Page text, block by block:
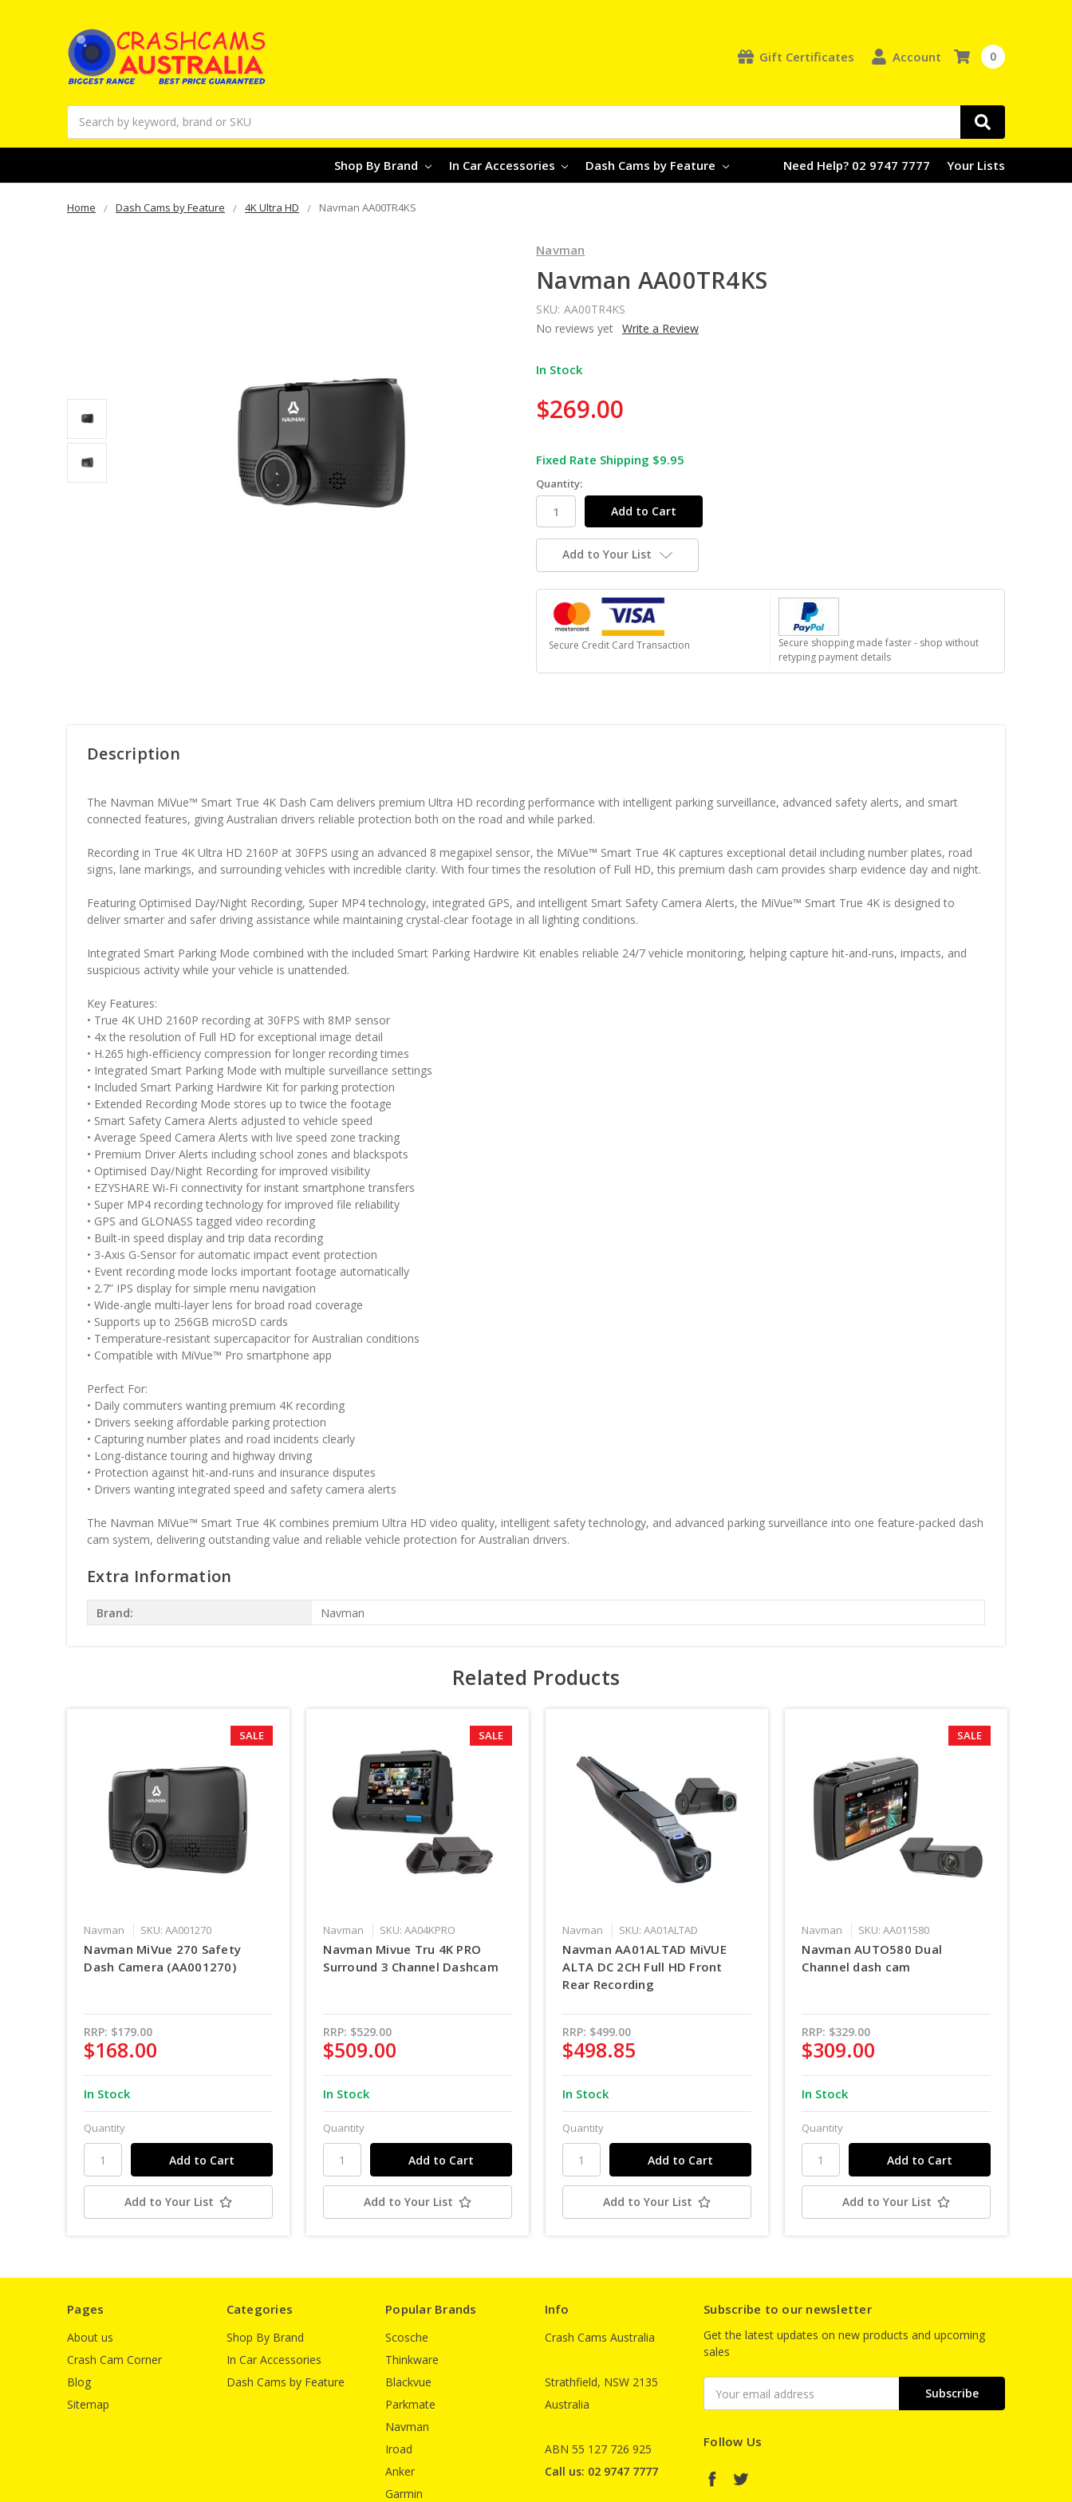
Search
Gift Certificates Account 0
Shop By Brand In Car Accessories Dash Cams by Feature Need Help? 02 9747 7777 Your Lists
Home Dash Cams by Feature 4K Ultra HD Navman AA00TR4KS
Navman
Navman AA00TR4KS
SKU: AA00TR4KS
No reviews yet Write a Review
In Stock
$269.00
Fixed Rate Shipping $9.95
Quantity:
Add to Your List
Secure Credit Card Transaction
Secure shopping made faster - shop without
retyping payment details
Description
The Navman MiVue™ Smart True 4K Dash Cam delivers premium Ultra HD recording performance with intelligent parking surveillance, advanced safety alerts, and smart
connected features, giving Australian drivers reliable protection both on the road and while parked.
Recording in True 4K Ultra HD 2160P at 30FPS using an advanced 8 megapixel sensor, the MiVue™ Smart True 4K captures exceptional detail including number plates, road
signs, lane markings, and surrounding vehicles with incredible clarity. With four times the resolution of Full HD, this premium dash cam provides sharp evidence day and night.
Featuring Optimised Day/Night Recording, Super MP4 technology, integrated GPS, and intelligent Smart Safety Camera Alerts, the MiVue™ Smart True 4K is designed to
deliver smarter and safer driving assistance while maintaining crystal-clear footage in all lighting conditions.
Integrated Smart Parking Mode combined with the included Smart Parking Hardwire Kit enables reliable 24/7 vehicle monitoring, helping capture hit-and-runs, impacts, and
suspicious activity while your vehicle is unattended.
Key Features:
• True 4K UHD 2160P recording at 30FPS with 8MP sensor
• 4x the resolution of Full HD for exceptional image detail
• H.265 high-efficiency compression for longer recording times
• Integrated Smart Parking Mode with multiple surveillance settings
• Included Smart Parking Hardwire Kit for parking protection
• Extended Recording Mode stores up to twice the footage
• Smart Safety Camera Alerts adjusted to vehicle speed
• Average Speed Camera Alerts with live speed zone tracking
• Premium Driver Alerts including school zones and blackspots
• Optimised Day/Night Recording for improved visibility
• EZYSHARE Wi-Fi connectivity for instant smartphone transfers
• Super MP4 recording technology for improved file reliability
• GPS and GLONASS tagged video recording
• Built-in speed display and trip data recording
• 3-Axis G-Sensor for automatic impact event protection
• Event recording mode locks important footage automatically
• 2.7” IPS display for simple menu navigation
• Wide-angle multi-layer lens for broad road coverage
• Supports up to 256GB microSD cards
• Temperature-resistant supercapacitor for Australian conditions
• Compatible with MiVue™ Pro smartphone app
Perfect For:
• Daily commuters wanting premium 4K recording
• Drivers seeking affordable parking protection
• Capturing number plates and road incidents clearly
• Long-distance touring and highway driving
• Protection against hit-and-runs and insurance disputes
• Drivers wanting integrated speed and safety camera alerts
The Navman MiVue™ Smart True 4K combines premium Ultra HD video quality, intelligent safety technology, and advanced parking surveillance into one feature-packed dash
cam system, delivering outstanding value and reliable vehicle protection for Australian drivers.
Extra Information
Brand: Navman
Related Products
SALE
Navman SKU: AA001270
Navman MiVue 270 Safety
Dash Camera (AA001270)
RRP: $179.00
$168.00
In Stock
Quantity
Add to Your List
SALE
Navman SKU: AA04KPRO
Navman Mivue Tru 4K PRO
Surround 3 Channel Dashcam
RRP: $529.00
$509.00
In Stock
Quantity
Add to Your List
Navman SKU: AA01ALTAD
Navman AA01ALTAD MiVUE
ALTA DC 2CH Full HD Front
Rear Recording
RRP: $499.00
$498.85
In Stock
Quantity
Add to Your List
SALE
Navman SKU: AA011580
Navman AUTO580 Dual
Channel dash cam
RRP: $329.00
$309.00
In Stock
Quantity
Add to Your List
Pages
About us
Crash Cam Corner
Blog
Sitemap
Categories
Shop By Brand
In Car Accessories
Dash Cams by Feature
Popular Brands
Scosche
Thinkware
Blackvue
Parkmate
Navman
Iroad
Anker
Garmin
Info
Crash Cams Australia
Strathfield, NSW 2135
Australia
ABN 55 127 726 925
Call us: 02 9747 7777
Subscribe to our newsletter
Get the latest updates on new products and upcoming
sales
Address
Follow Us